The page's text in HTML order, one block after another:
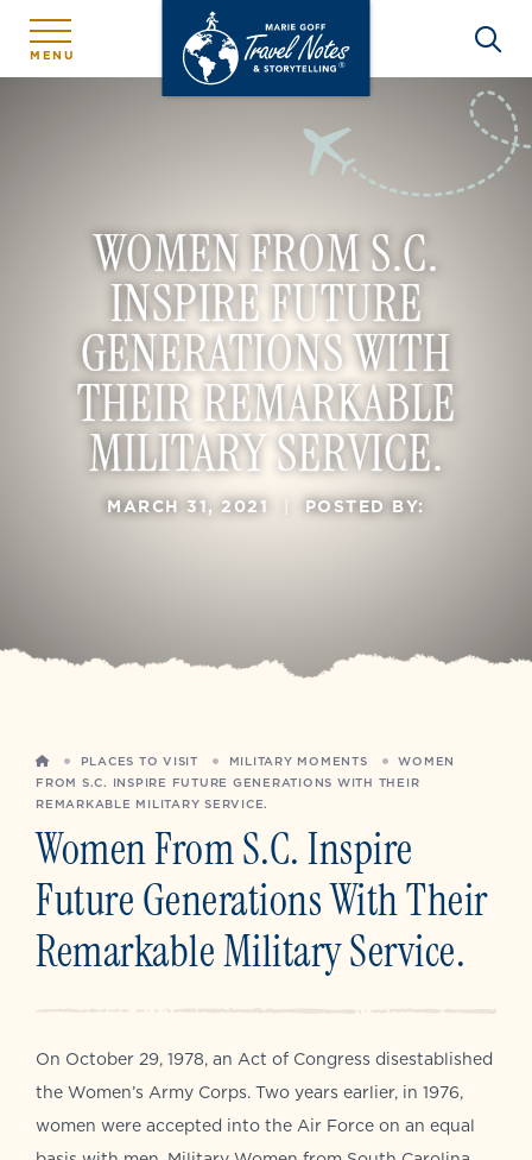
MENU
WOMEN FROM S.C.
INSPIRE FUTURE
GENERATIONS WITH
THEIR REMARKABLE
MILITARY SERVICE.
MARCH 31, 2021 POSTED BY:
HOMEPLACES TO VISIT MILITARY MOMENTS
WOMEN
FROM S.C. INSPIRE FUTURE GENERATIONS WITH THEIR
REMARKABLE MILITARY SERVICE.
Women From S.C. Inspire
Future Generations With Their
Remarkable Military Service.
On October 29, 1978, an Act of Congress disestablished
the Women’s Army Corps. Two years earlier, in 1976,
women were accepted into the Air Force on an equal